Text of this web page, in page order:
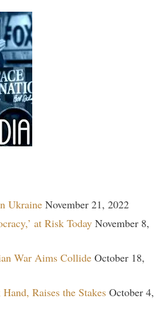
Ukraine November 21, 2022
at Risk Today November 8,
War Aims Collide October 18,
Raises the Stakes October 4,